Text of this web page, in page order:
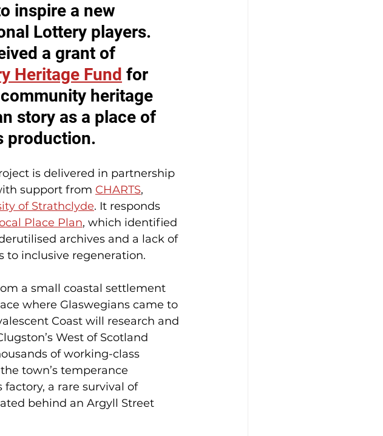
inspire a new
Lottery players.
a grant of
Heritage Fund for
heritage
story as a place of
production.
is delivered in partnership
support from CHARTS,
of Strathclyde. It responds
Place Plan, which identified
archives and a lack of
to inclusive regeneration.
a small coastal settlement
where Glaswegians came to
Coast will research and
West of Scotland
of working-class
town’s temperance
factory, a rare survival of
behind an Argyll Street